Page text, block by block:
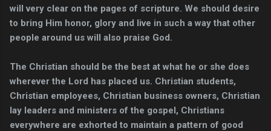
will very clear on the pages of scripture. We should desire
to bring Him honor, glory and live in such a way that other
people around us will also praise God.
The Christian should be the best at what he or she does
wherever the Lord has placed us. Christian students,
Christian employees, Christian business owners, Christian
lay leaders and ministers of the gospel, Christians
everywhere are exhorted to maintain a pattern of good